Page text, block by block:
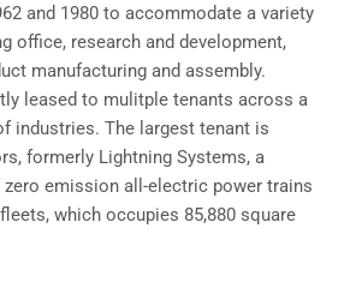
and 1980 to accommodate a variety
office, research and development,
manufacturing and assembly.
leased to mulitple tenants across a
industries. The largest tenant is
formerly Lightning Systems, a
emission all-electric power trains
which occupies 85,880 square